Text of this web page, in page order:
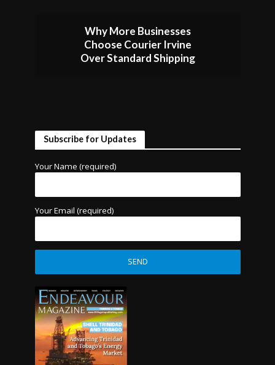
Why More Businesses
Choose Courier Irvine
Over Standard Shipping
Subscribe for Updates
Your Name (required)
Your Email (required)